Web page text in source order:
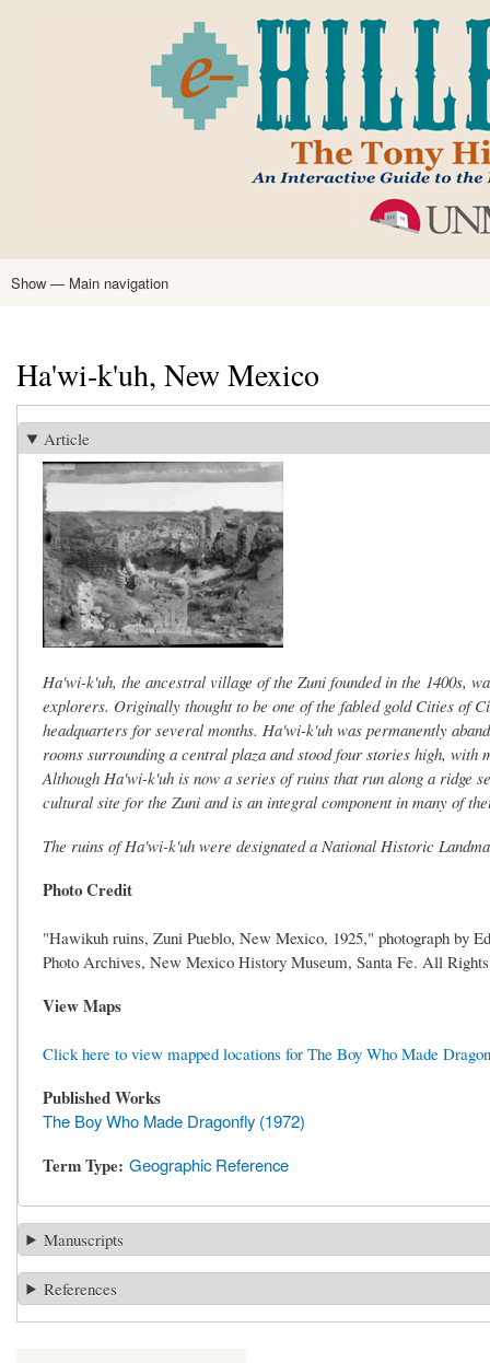
main
content
Main
Show — Main navigation
Ha'wi-k'uh, New Mexico
Article
Ha'wi-k'uh, the ancestral village of the Zuni founded in the 1400s,
explorers. Originally thought to be one of the fabled gold Cities of
headquarters for several months. Ha'wi-k'uh was permanently
rooms surrounding a central plaza and stood four stories high,
Although Ha'wi-k'uh is now a series of ruins that run along a ridge
cultural site for the Zuni and is an integral component in many of
The ruins of Ha'wi-k'uh were designated a National Historic
Photo Credit
"Hawikuh ruins, Zuni Pueblo, New Mexico, 1925," photograph by
Photo Archives, New Mexico History Museum, Santa Fe. All
View Maps
Click here to view mapped locations for The Boy Who Made
Published Works
The Boy Who Made Dragonfly (1972)
Term Type Geographic Reference
Manuscripts
References